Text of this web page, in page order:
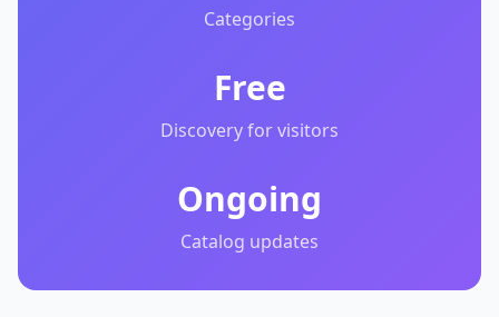
Categories
Free
Discovery for visitors
Ongoing
Catalog updates